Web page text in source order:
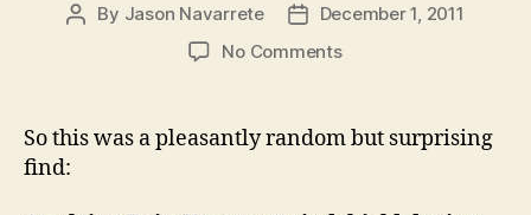
Post
By Jason Navarrete
PostDecember 1, 2011
No Commentson
Makes
So this was a pleasantly random but surprising
find: